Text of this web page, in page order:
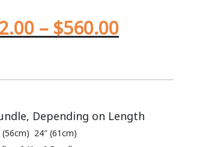
– $560.00
Depending on Length
24″ (61cm)